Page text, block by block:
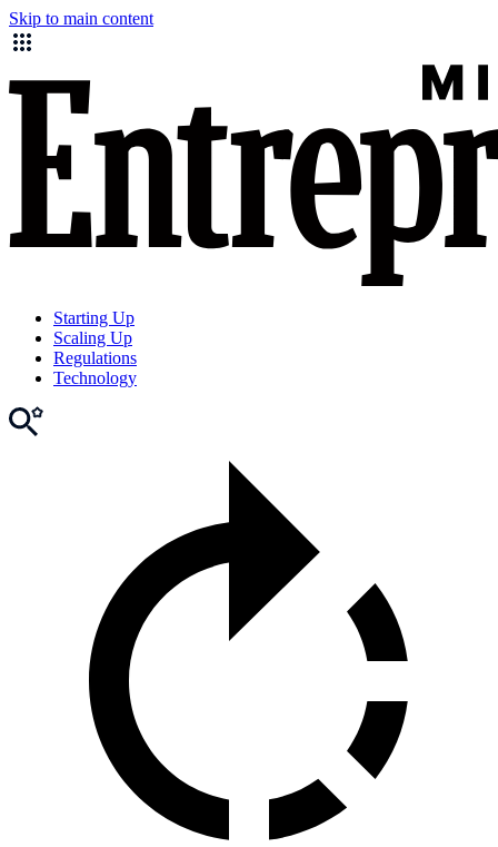
Skip to main content
Starting Up
Scaling Up
Regulations
Technology